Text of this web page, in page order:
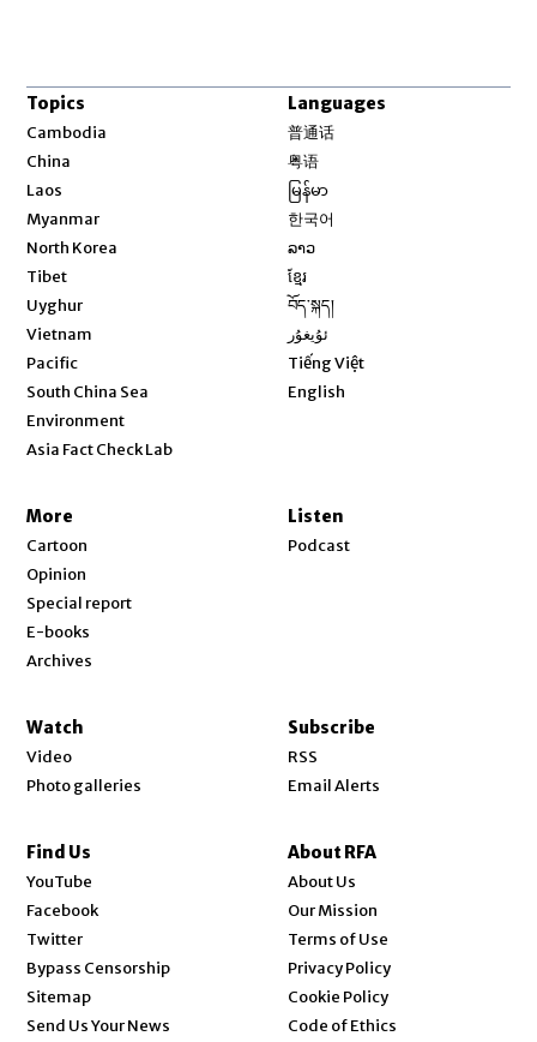
Topics
Cambodia
China
Laos
Myanmar
North Korea
Tibet
Uyghur
Vietnam
Pacific
South China Sea
Environment
Asia Fact Check Lab
Languages
普通话
粤语
မြန်မာ
한국어
ລາວ
ខ្មែរ
བོད་སྐད།
ئۇيغۇر
Tiếng Việt
English
More
Cartoon
Opinion
Special report
E-books
Archives
Listen
Podcast
Watch
Video
Photo galleries
Subscribe
RSS
Email Alerts
Find Us
YouTube
Facebook
Twitter
Bypass Censorship
Sitemap
Send Us Your News
About RFA
About Us
Our Mission
Terms of Use
Privacy Policy
Cookie Policy
Code of Ethics